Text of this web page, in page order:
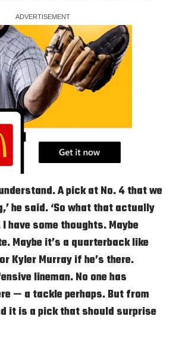
A pick at No. 4 that we
he said. ‘So what that actually
have some thoughts. Maybe
Maybe it’s a quarterback like
Kyler Murray if he’s there.
lineman. No one has
— a tackle perhaps. But from
it is a pick that should surprise